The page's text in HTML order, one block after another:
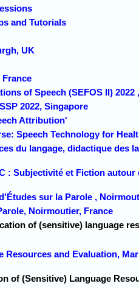
and Tutorials
UK
France
of Speech (SEFOS II)
2022, Singapore
Attribution'
Speech Technology for
du langage, didactique des
: Subjectivité et Fiction autour
sur la Parole ,
Noirmoutier, France
of (sensitive) language
Resources and Evaluation,
of (Sensitive) Language